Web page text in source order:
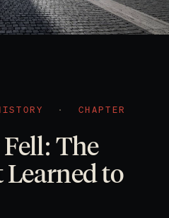
· CHAPTER
The
to